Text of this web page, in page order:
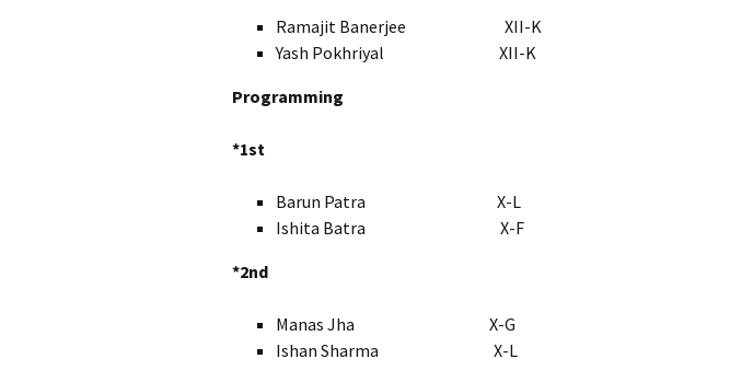
Ramajit Banerjee XII-K
Yash Pokhriyal XII-K
Programming
*1st
Barun Patra X-L
Ishita Batra X-F
*2nd
Manas Jha X-G
Ishan Sharma X-L